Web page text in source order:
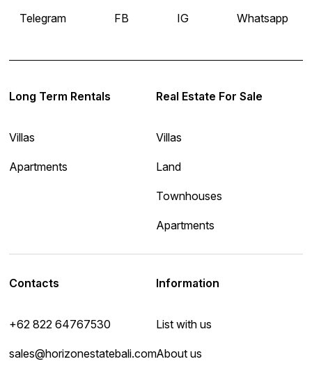
Telegram FB IG Whatsapp
Contacts
+62 822 64767530
sales@horizonestatebali.com
Real Estate For Sale
Villas
Land
Townhouses
Apartments
Long Term Rentals
Villas
Apartments
Information
List with us
About us